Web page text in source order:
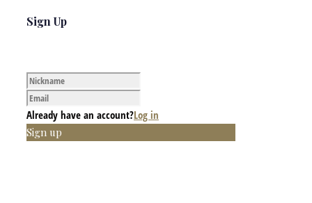
Sign Up
Already have an account?Log in
Sign up